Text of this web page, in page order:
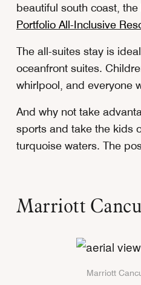
beautiful south coast,
Portfolio All-Inclusive
The all-suites stay is
oceanfront suites.
whirlpool, and everyone
And why not take
sports and take the kids
turquoise waters. The
Marriott
Marriott